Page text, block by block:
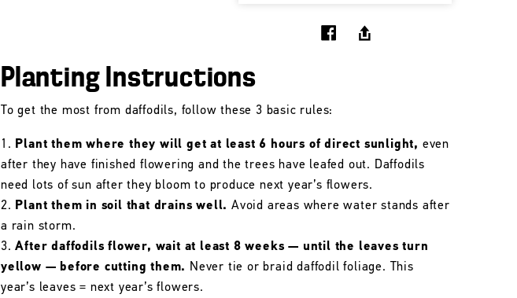
Planting Instructions
To get the most from daffodils, follow these 3 basic rules:
Plant them where they will get at least 6 hours of direct sunlight, even
after they have finished flowering and the trees have leafed out. Daffodils
need lots of sun after they bloom to produce next year’s flowers.
Plant them in soil that drains well. Avoid areas where water stands after
a rain storm.
After daffodils flower, wait at least 8 weeks — until the leaves turn
yellow — before cutting them. Never tie or braid daffodil foliage. This
year’s leaves = next year’s flowers.